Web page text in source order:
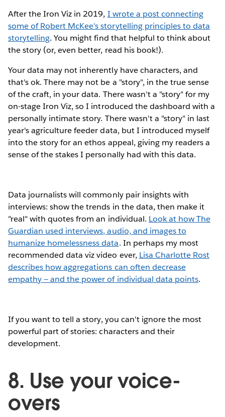
After the Iron Viz in 2019, I wrote a post connecting
some of Robert McKee's storytelling principles to data
storytelling. You might find that helpful to think about
the story (or, even better, read his book!).
Your data may not inherently have characters, and
that's ok. There may not be a "story", in the true sense
of the craft, in your data. There wasn't a "story" for my
on-stage Iron Viz, so I introduced the dashboard with a
personally intimate story. There wasn't a "story" in last
year's agriculture feeder data, but I introduced myself
into the story for an ethos appeal, giving my readers a
sense of the stakes I personally had with this data.
Data journalists will commonly pair insights with
interviews: show the trends in the data, then make it
"real" with quotes from an individual. Look at how The
Guardian used interviews, audio, and images to
humanize homelessness data. In perhaps my most
recommended data viz video ever, Lisa Charlotte Rost
describes how aggregations can often decrease
empathy — and the power of individual data points.
If you want to tell a story, you can't ignore the most
powerful part of stories: characters and their
development.
8. Use your voice-
overs